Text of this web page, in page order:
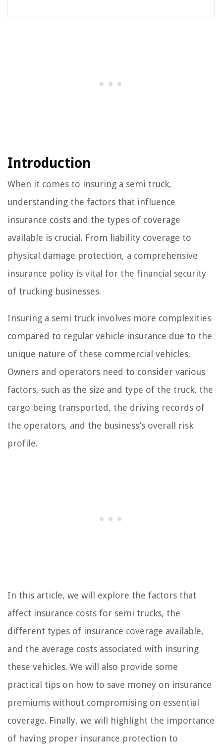
Introduction
When it comes to insuring a semi truck,
understanding the factors that influence
insurance costs and the types of coverage
available is crucial. From liability coverage to
physical damage protection, a comprehensive
insurance policy is vital for the financial security
of trucking businesses.
Insuring a semi truck involves more complexities
compared to regular vehicle insurance due to the
unique nature of these commercial vehicles.
Owners and operators need to consider various
factors, such as the size and type of the truck, the
cargo being transported, the driving records of
the operators, and the business’s overall risk
profile.
In this article, we will explore the factors that
affect insurance costs for semi trucks, the
different types of insurance coverage available,
and the average costs associated with insuring
these vehicles. We will also provide some
practical tips on how to save money on insurance
premiums without compromising on essential
coverage. Finally, we will highlight the importance
of having proper insurance protection to